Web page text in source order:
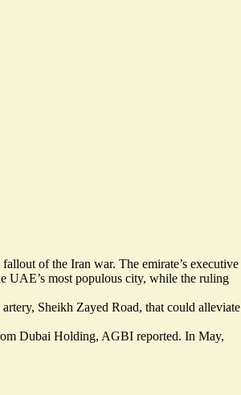
of the Iran war. The emirate’s executive
UAE’s most populous city, while the ruling
Sheikh Zayed Road, that could alleviate
Dubai Holding, AGBI reported. In May,